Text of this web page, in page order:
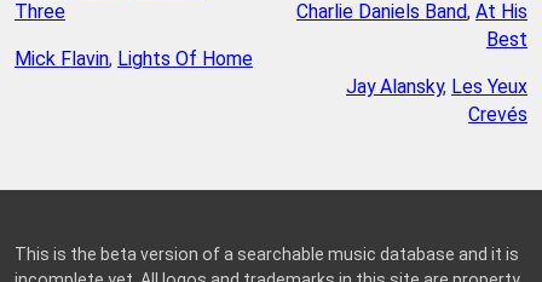
Three
Mick Flavin, Lights Of Home
Charlie Daniels Band, At His
Best
Jay Alansky, Les Yeux
Crevés
This is the beta version of a searchable music database and it is